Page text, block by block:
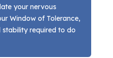
your nervous
Window of Tolerance,
required to do